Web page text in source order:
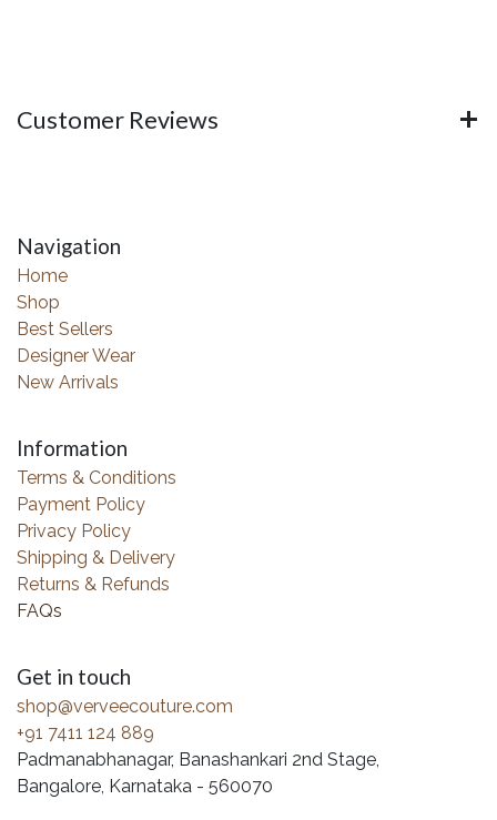
Customer Reviews
Navigation
Home
Shop
Best Sellers
Designer Wear
New Arrivals
Information
Terms & Conditions
Payment Policy
Privacy Policy
Shipping & Delivery
Returns & Refunds
FAQs
Get in touch
shop@verveecouture.com
+91 7411 124 889
Padmanabhanagar, Banashankari 2nd Stage,
Bangalore, Karnataka - 560070